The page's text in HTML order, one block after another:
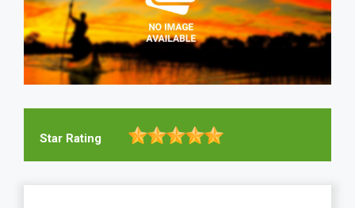
Star Rating